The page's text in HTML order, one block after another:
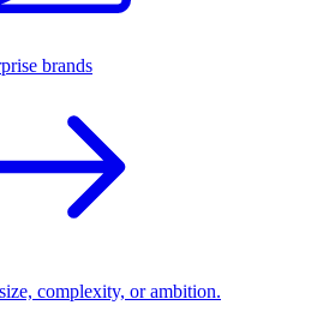
brands
complexity, or ambition.